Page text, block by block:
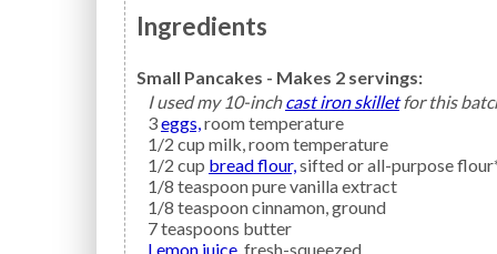
Ingredients
Small Pancakes - Makes 2 servings:
I used my 10-inchcast iron skilletfor this
3eggs, room temperature
1/2 cup milk, room temperature
1/2 cup bread flour, sifted or all-purpose
1/8 teaspoonpure vanilla extract
1/8 teaspooncinnamon, ground
7teaspoons butter
Lemon juice, fresh-squeezed